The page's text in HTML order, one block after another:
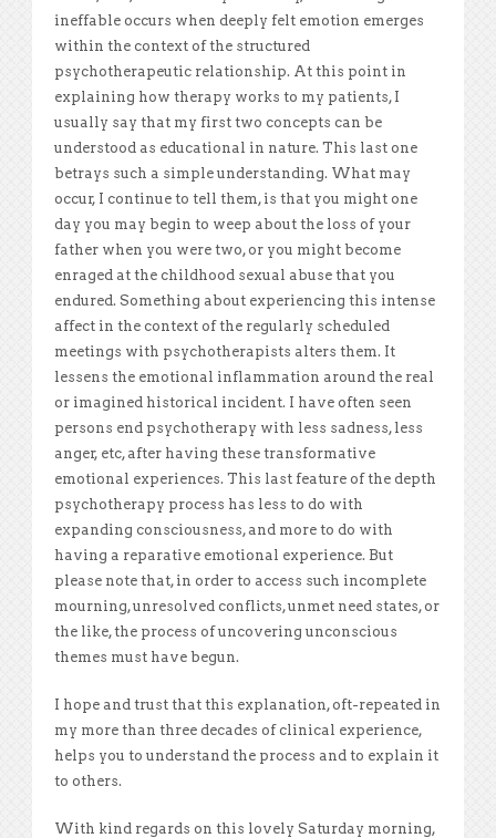
ineffable occurs when deeply felt emotion emerges
within the context of the structured
psychotherapeutic relationship. At this point in
explaining how therapy works to my patients, I
usually say that my first two concepts can be
understood as educational in nature. This last one
betrays such a simple understanding. What may
occur, I continue to tell them, is that you might one
day you may begin to weep about the loss of your
father when you were two, or you might become
enraged at the childhood sexual abuse that you
endured. Something about experiencing this intense
affect in the context of the regularly scheduled
meetings with psychotherapists alters them. It
lessens the emotional inflammation around the real
or imagined historical incident. I have often seen
persons end psychotherapy with less sadness, less
anger, etc, after having these transformative
emotional experiences. This last feature of the depth
psychotherapy process has less to do with
expanding consciousness, and more to do with
having a reparative emotional experience. But
please note that, in order to access such incomplete
mourning, unresolved conflicts, unmet need states, or
the like, the process of uncovering unconscious
themes must have begun.
I hope and trust that this explanation, oft-repeated in
my more than three decades of clinical experience,
helps you to understand the process and to explain it
to others.
With kind regards on this lovely Saturday morning,